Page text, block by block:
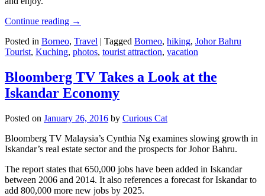
Continue reading →
Posted in Borneo, Travel | Tagged Borneo, hiking, Johor Bahru
Tourist, Kuching, photos, tourist attraction, vacation
Bloomberg TV Takes a Look at the
Iskandar Economy
Posted on January 26, 2016 by Curious Cat
Bloomberg TV Malaysia’s Cynthia Ng examines slowing growth in
Iskandar’s real estate sector and the prospects for Johor Bahru.
The report states that 650,000 jobs have been added in Iskandar
between 2006 and 2014. It also references a forecast for Iskandar to
add 800,000 more new jobs by 2025.